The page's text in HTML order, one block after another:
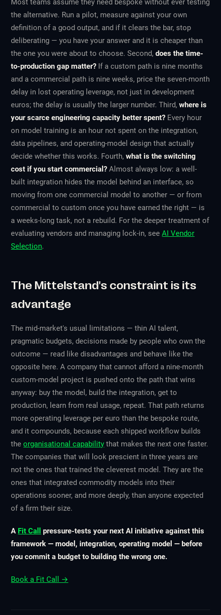
Most teams assume they need bespoke without ever testing
the alternative. Run a pilot, measure against your own
definition of a good output, and if it clears the bar, stop
deliberating — you have your answer and it is cheaper than
the one you were about to choose. Second,does the time-
to-production gap matter? If a custom path is nine months
and a commercial path is nine weeks, price the seven-month
delay in lost operating leverage, not just in development
euros; the delay is usually the larger number. Third,where is
your scarce engineering capacity better spent? Every hour
on model training is an hour not spent on the integration,
data pipelines, and operating-model design that actually
decide whether this works. Fourth,what is the switching
cost if you start commercial? Almost always low: a well-
built integration hides the model behind an interface, so
moving from one commercial model to another — or from
commercial to custom once you have earned the right — is
a weeks-long task, not a rebuild. For the deeper treatment of
evaluating vendors and managing lock-in, seeAI Vendor
Selection.
The Mittelstand's constraint is its
advantage
The mid-market's usual limitations — thin AI talent,
pragmatic budgets, decisions made by people who own the
outcome — read like disadvantages and behave like the
opposite here. A company that cannot afford a nine-month
custom-model project is pushed onto the path that wins
anyway: buy the model, build the integration, get to
production, learn from real usage, repeat. That path returns
more operating leverage per euro than the bespoke route,
and it compounds, because each shipped workflow builds
theorganisational capability that makes the next one faster.
The companies that will look prescient in three years are
not the ones that trained the cleverest model. They are the
ones that integrated commodity models into their
operations sooner, and more deeply, than anyone expected
of a firm their size.
A Fit Call
pressure-tests your next AI initiative against this
framework — model, integration, operating model — before
you commit a budget to building the wrong one.
Book a Fit Call →